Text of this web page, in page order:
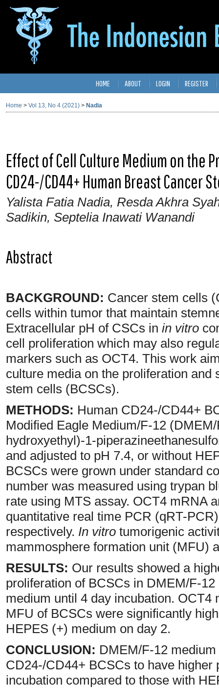
HOME ABOUT LOGIN REGISTER
Home > Vol 13, No 4 (2021) > Nadia
Effect of Cell Culture Medium on the
CD24-/CD44+ Human Breast Cancer
Yalista Fatia Nadia, Resda Akhra
Sadikin, Septelia Inawati Wanandi
Abstract
BACKGROUND: Cancer stem cells
cells within tumor that maintain
Extracellular pH of CSCs in in vitro
cell proliferation which may also
markers such as OCT4. This work
culture media on the proliferation
stem cells (BCSCs).
METHODS: Human CD24-/CD44+
Modified Eagle Medium/F-12
hydroxyethyl)-1-
and adjusted to pH 7.4, or without
BCSCs were grown under standard
number was measured using trypan
rate using MTS assay. OCT4 mRNA
quantitative real time PCR (qRT-
respectively. In vitro tumorigenic
mammosphere formation unit (MFU)
RESULTS: Our results showed a
proliferation of BCSCs in DMEM/F-
medium until 4 day incubation.
MFU of BCSCs were significantly
HEPES (+) medium on day 2.
CONCLUSION: DMEM/F-12
CD24-/CD44+ BCSCs to have
incubation compared to those with